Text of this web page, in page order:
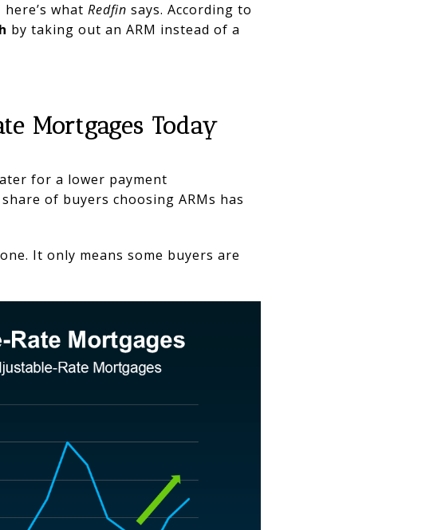
what Redfin says. According to
by taking out an ARM instead of a
Mortgages Today
for a lower payment
of buyers choosing ARMs has
It only means some buyers are